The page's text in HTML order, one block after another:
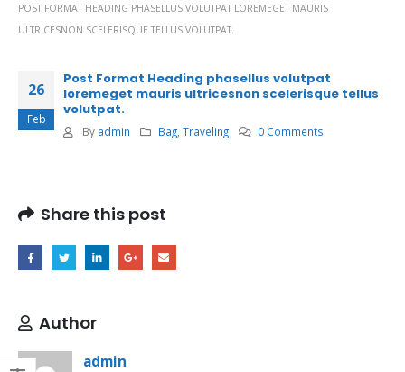
POST FORMAT HEADING PHASELLUS VOLUTPAT LOREMEGET MAURIS
ULTRICESNON SCELERISQUE TELLUS VOLUTPAT.
26
Feb
Post Format Heading phasellus volutpat
loremeget mauris ultricesnon scelerisque tellus
volutpat.
By admin Bag ,Traveling 0 Comments
Share this post
Author
admin